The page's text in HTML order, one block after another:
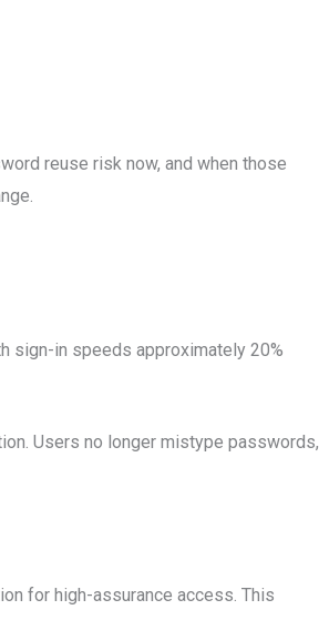
reuse risk now, and when those
sign-in speeds approximately 20%
Users no longer mistype passwords,
for high-assurance access. This